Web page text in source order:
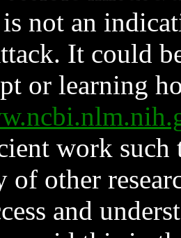
not an
It could
or learning
work such
other
and